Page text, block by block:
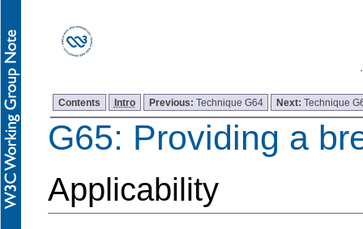
Contents Intro Previous: Technique G64 Next:Technique
G65: Providing a
Applicability